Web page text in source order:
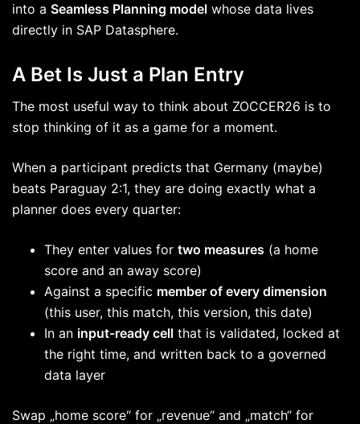
into a Seamless Planning model whose data lives
directly in SAP Datasphere.
A Bet Is Just a Plan Entry
The most useful way to think about ZOCCER26 is to
stop thinking of it as a game for a moment.
When a participant predicts that Germany (maybe)
beats Paraguay 2:1, they are doing exactly what a
planner does every quarter:
They enter values for two measures (a home
score and an away score)
Against a specific member of every dimension
(this user, this match, this version, this date)
In an input-ready cell that is validated, locked at
the right time, and written back to a governed
data layer
Swap „home score“ for „revenue“ and „match“ for